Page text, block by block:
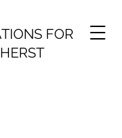
FOR